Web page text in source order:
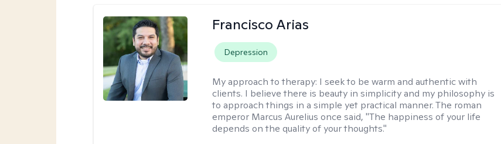
Francisco Arias
Depression
My approach to therapy: I seek to be warm and authentic with
clients. I believe there is beauty in simplicity and my philosophy is
to approach things in a simple yet practical manner. The roman
emperor Marcus Aurelius once said, "The happiness of your life
depends on the quality of your thoughts."